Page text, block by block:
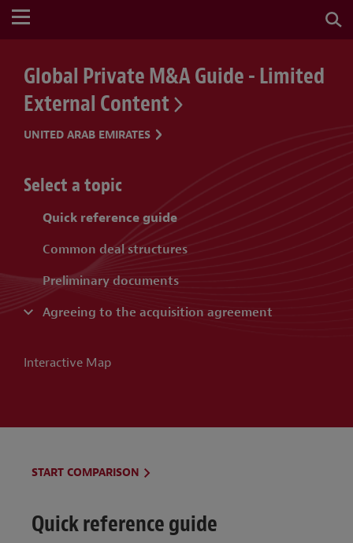
Global Private M&A Guide - Limited
External Content
UNITED ARAB EMIRATES
Select a topic
Quick reference guide
Common deal structures
Preliminary documents
Agreeing to the acquisition agreement
Repetition of representations and
Limitations on liability
Interactive Map
START COMPARISON
Quick reference guide